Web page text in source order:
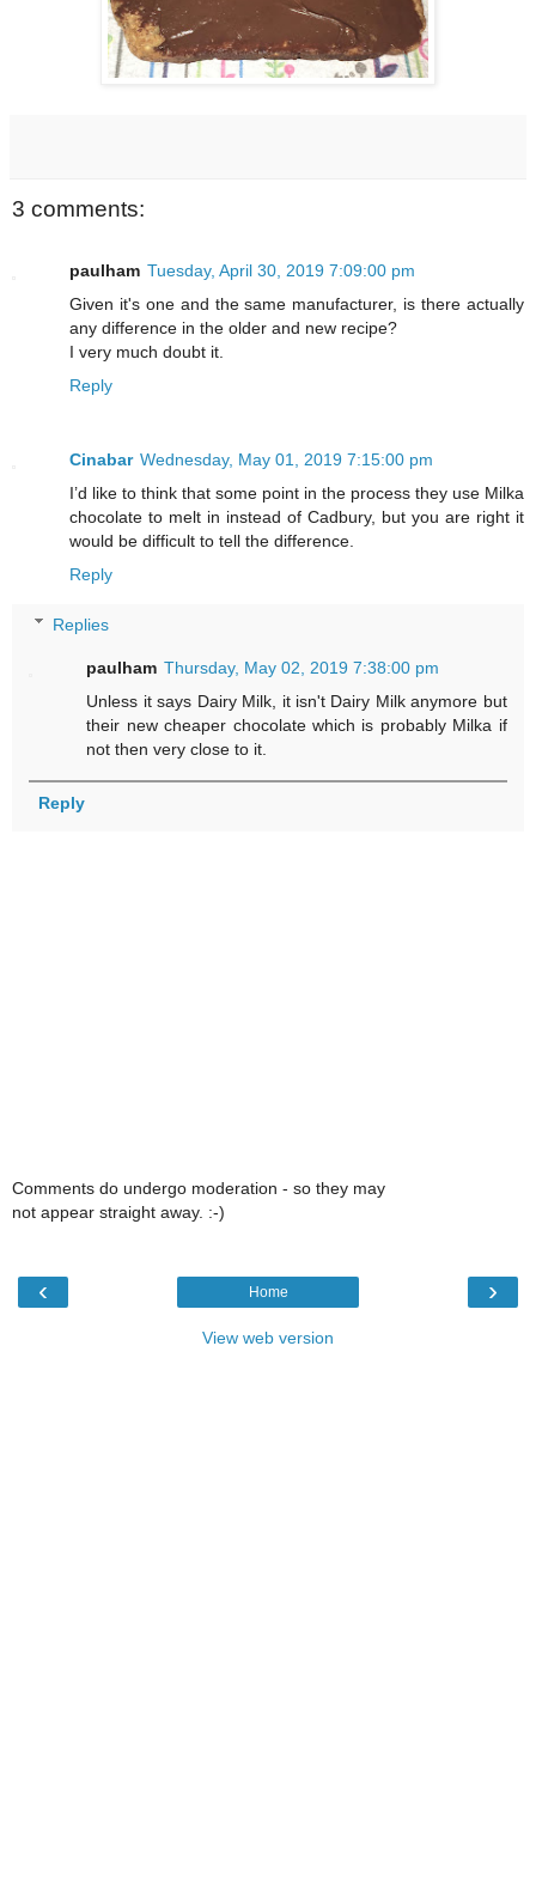
3 comments:
paulham Tuesday, April 30, 2019 7:09:00 pm
Given it's one and the same manufacturer, is there actually
any difference in the older and new recipe?
I very much doubt it.
Reply
Cinabar Wednesday, May 01, 2019 7:15:00 pm
I’d like to think that some point in the process they use Milka
chocolate to melt in instead of Cadbury, but you are right it
would be difficult to tell the difference.
Reply
Replies
paulham Thursday, May 02, 2019 7:38:00 pm
Unless it says Dairy Milk, it isn't Dairy Milk anymore but
their new cheaper chocolate which is probably Milka if
not then very close to it.
Reply
Comments do undergo moderation - so they may
not appear straight away. :-)
‹ ›
Home
View web version